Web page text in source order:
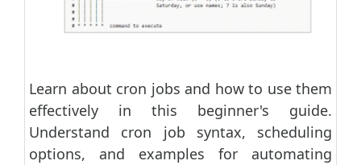
Learn about cron jobs and how to use them
effectively in this beginner's guide.
Understand cron job syntax, scheduling
options, and examples for automating